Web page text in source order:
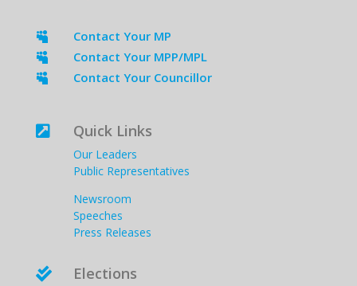
 Contact Your MP
 Contact Your MPP/MPL
 Contact Your Councillor
 Quick Links
Our Leaders
Public Representatives
Newsroom
Speeches
Press Releases
 Elections